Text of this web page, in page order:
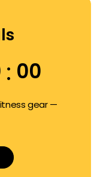
00
gear —